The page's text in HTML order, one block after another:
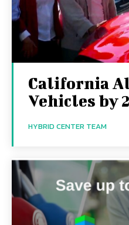
California
Vehicles by
HYBRID CENTER TEAM